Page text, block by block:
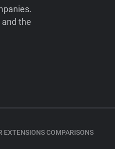
the
EXTENSIONS COMPARISONS